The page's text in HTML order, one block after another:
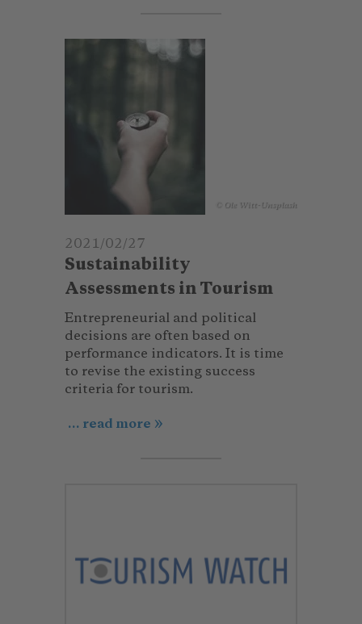
© Ole Witt-Unsplash
2021/02/27
Sustainability
Assessments in Tourism
Entrepreneurial and political
decisions are often based on
performance indicators. It is time
to revise the existing success
criteria for tourism.
... read more